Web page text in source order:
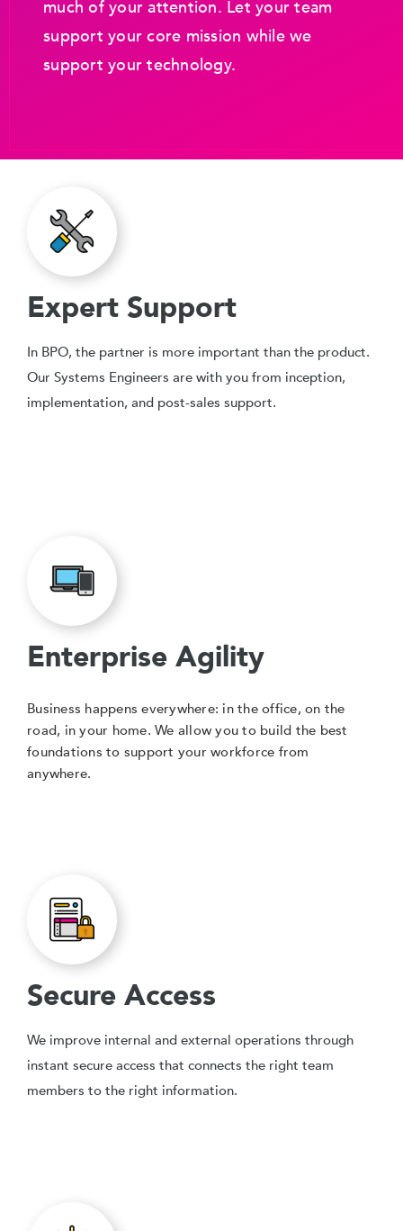
much of your attention. Let your team
support your core mission while we
support your technology.
Expert Support
In BPO, the partner is more important than the product.
Our Systems Engineers are with you from inception,
implementation, and post-sales support.
Enterprise Agility
Business happens everywhere: in the office, on the
road, in your home. We allow you to build the best
foundations to support your workforce from
anywhere.
Secure Access
We improve internal and external operations through
instant secure access that connects the right team
members to the right information.